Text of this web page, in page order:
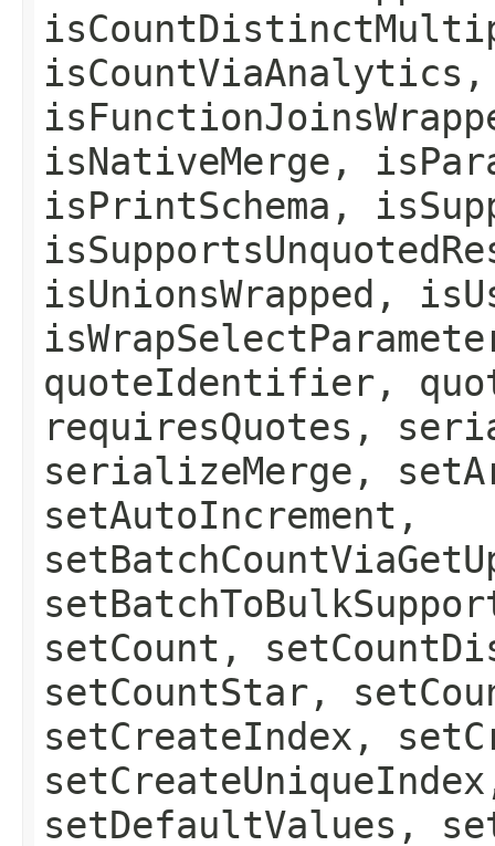
isCountViaAnalytics,
isNativeMerge,
isPrintSchema,
isUnionsWrapped,
quoteIdentifier,
requiresQuotes,
serializeMerge,
setAutoIncrement,
setCount,
setCountStar,
setCreateIndex,
setDefaultValues,